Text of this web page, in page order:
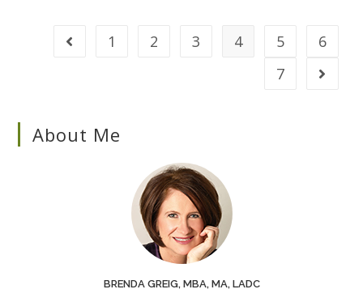
1 2 3 4 5
6
7
About Me
BRENDA GREIG, MBA, MA, LADC